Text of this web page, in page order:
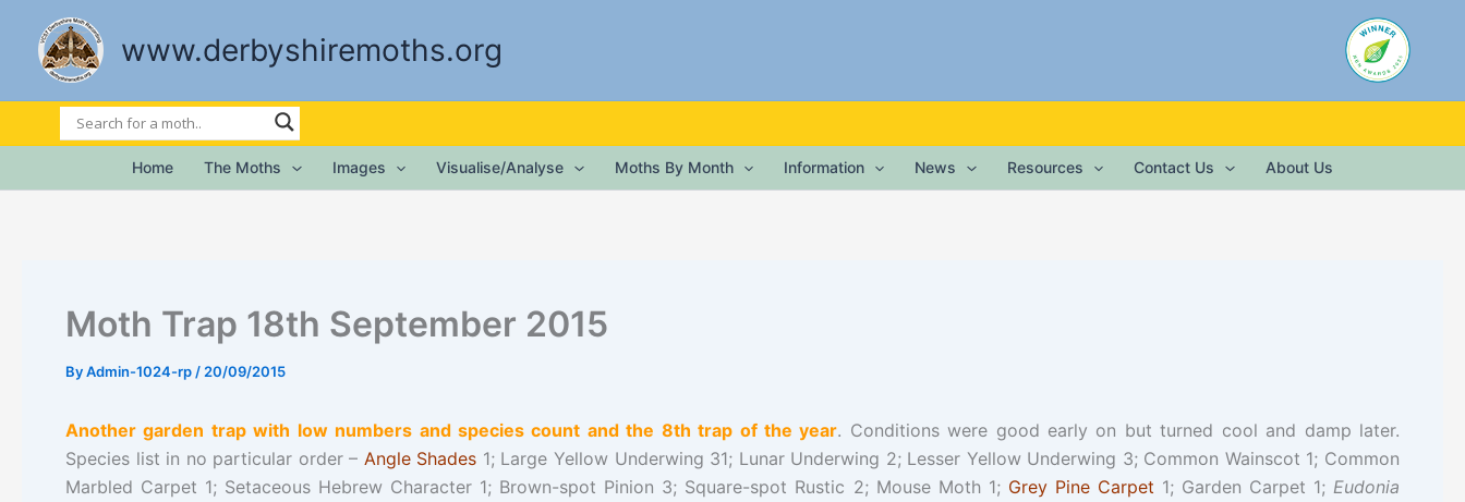
content
www.derbyshiremoths.org
Home The Moths Images Visualise/Analyse Moths By Month Information News Resources Contact Us About Us
Moth Trap 18th September 2015
ByAdmin-1024-rp / 20/09/2015
Another garden trap with low numbers and species count and the 8th trap of the year. Conditions were good early on but turned cool and damp later.
Species list in no particular order – Angle Shades 1; Large Yellow Underwing 31; Lunar Underwing 2; Lesser Yellow Underwing 3; Common Wainscot 1; Common
Marbled Carpet 1; Setaceous Hebrew Character 1; Brown-spot Pinion 3; Square-spot Rustic 2; Mouse Moth 1; Grey Pine Carpet 1; Garden Carpet 1;Eudonia